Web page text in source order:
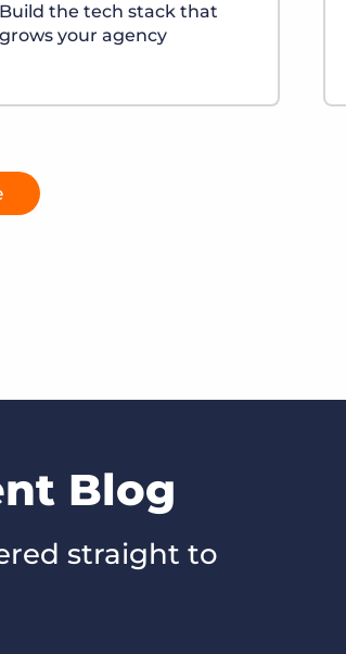
Build the tech stack that
grows your agency
Blog
straight to